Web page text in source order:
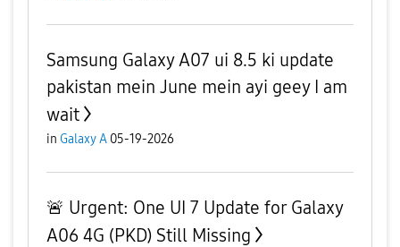
Samsung Galaxy A07 ui 8.5 ki update
pakistan mein June mein ayi geey I am
wait
in Galaxy A 05-19-2026
🚨 Urgent: One UI 7 Update for Galaxy
A06 4G (PKD) Still Missing